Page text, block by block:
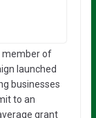
member of
launched
businesses
to an
grant